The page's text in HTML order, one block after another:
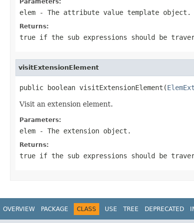
elem - The attribute value template object.
Returns:
true if the sub expressions should be
visitExtensionElement
public boolean visitExtensionElement(
Visit an extension element.
Parameters:
elem - The extension object.
Returns:
true if the sub expressions should be
OVERVIEW PACKAGE CLASS USE TREE DEPRECATED